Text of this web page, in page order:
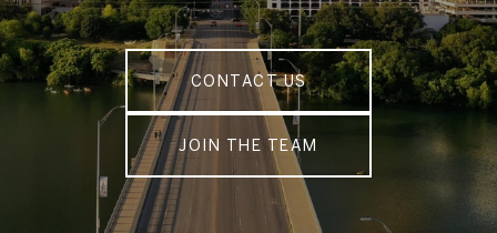
CONTACT US
JOIN THE TEAM